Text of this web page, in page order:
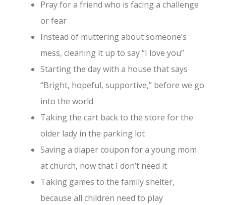
Pray for a friend who is facing a challenge
or fear
Instead of muttering about someone’s
mess, cleaning it up to say “I love you”
Starting the day with a house that says
“Bright, hopeful, supportive,” before we go
into the world
Taking the cart back to the store for the
older lady in the parking lot
Saving a diaper coupon for a young mom
at church, now that I don’t need it
Taking games to the family shelter,
because all children need to play